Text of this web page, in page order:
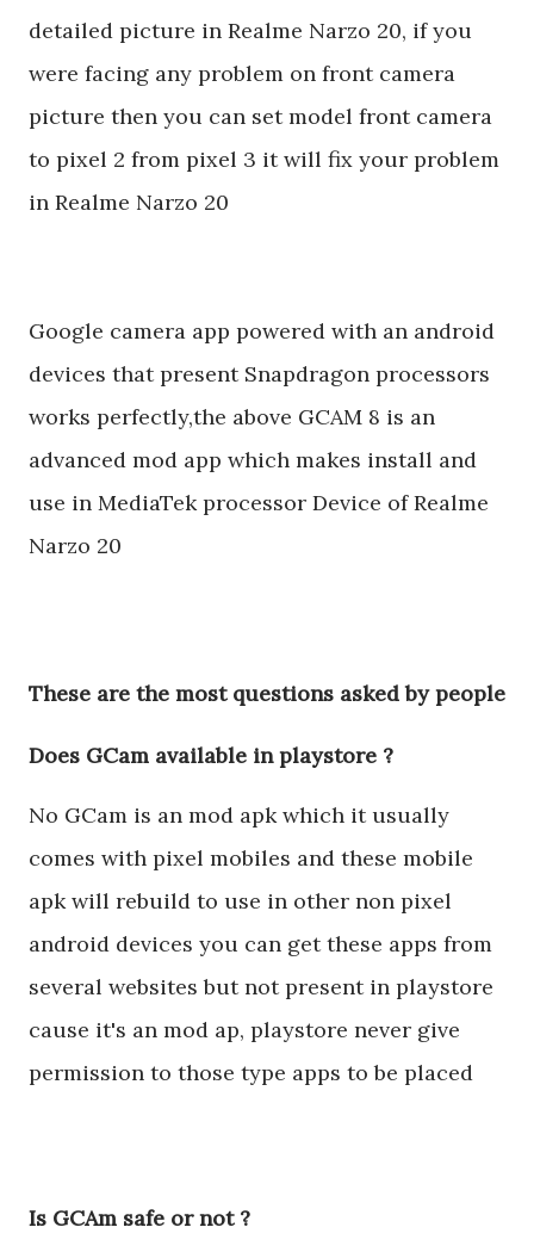
detailed picture in Realme Narzo 20, if you
were facing any problem on front camera
picture then you can set model front camera
to pixel 2 from pixel 3 it will fix your problem
in Realme Narzo 20
Google camera app powered with an android
devices that present Snapdragon processors
works perfectly,the above GCAM 8 is an
advanced mod app which makes install and
use in MediaTek processor Device of Realme
Narzo 20
These are the most questions asked by people
Does GCam available in playstore ?
No GCam is an mod apk which it usually
comes with pixel mobiles and these mobile
apk will rebuild to use in other non pixel
android devices you can get these apps from
several websites but not present in playstore
cause it's an mod ap, playstore never give
permission to those type apps to be placed
Is GCAm safe or not ?